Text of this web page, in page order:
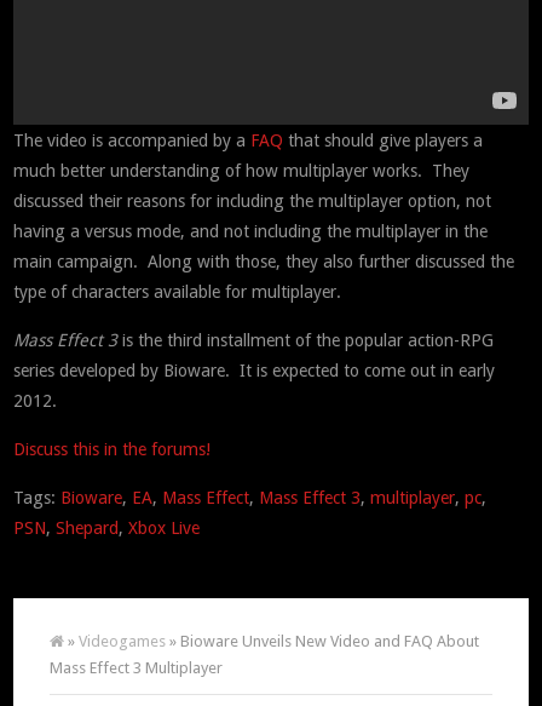
The video is accompanied by a FAQ that should give players a
much better understanding of how multiplayer works. They
discussed their reasons for including the multiplayer option, not
having a versus mode, and not including the multiplayer in the
main campaign. Along with those, they also further discussed the
type of characters available for multiplayer.
Mass Effect 3is the third installment of the popular action-RPG
series developed by Bioware. It is expected to come out in early
2012.
Discuss this in the forums!
Tags: Bioware, EA, Mass Effect, Mass Effect 3,multiplayer,pc,
PSN,Shepard,Xbox Live
»Videogames » Bioware Unveils New Video and FAQ About
Mass Effect 3 Multiplayer